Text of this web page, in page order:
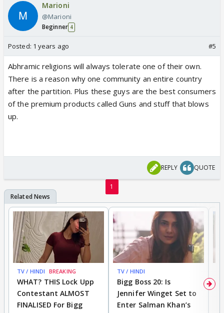
Marioni
@Marioni
Beginner 4
Posted: 1 years ago #5
Abhramic religions will always tolerate one of their own.
There is a reason why one community an entire country
after the partition. Plus these guys are the best consumers
of the premium products called Guns and stuff that blows
up.
REPLY QUOTE
1
TV / HINDI BREAKING
WHAT? THIS Lock Upp
Contestant ALMOST
FINALISED For Bigg
TV / HINDI
Bigg Boss 20: Is
Jennifer Winget Set to
Enter Salman Khan’s